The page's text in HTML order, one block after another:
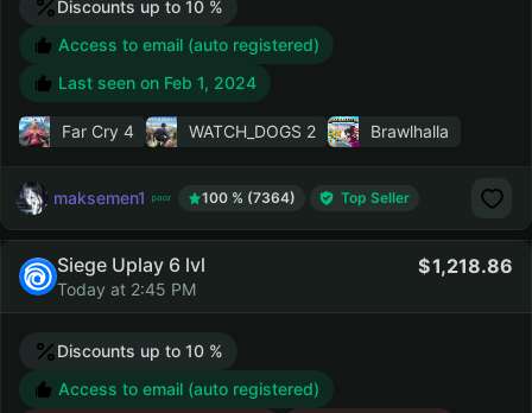
Discounts up to 10 %
Access to email (auto registered)
Last seen on Feb 1, 2024
Far Cry 4 WATCH_DOGS 2 Brawlhalla
maksemen1 100 % (7364) Top Seller
Siege Uplay 6 lvl
Today at 2:45 PM
1,218.86
Discounts up to 10 %
Access to email (auto registered)